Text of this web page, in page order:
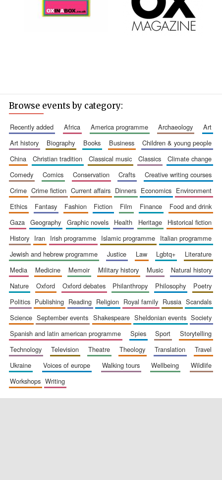
New College
founded 1379
Browse events by category:
recently added africa america programme archaeology
art
art history
biography books business
children & young people
china
christian tradition classical music classics
climate change
comedy
comics conservation crafts
creative writing courses
crime
crime fiction current affairs dinners economics
environment
ethics
fantasy fashion fiction film finance
food and drink
gaza
geography graphic novels health heritage
historical fiction
history
iran irish programme islamic programme
italian programme
jewish and hebrew programme
justice law lgbtq+
literature
media
medicine memoir military history music
natural history
nature
oxford oxford debates philanthropy philosophy
poetry
politics
publishing reading religion royal family russia
scandals
science
september events shakespeare sheldonian events
society
spanish and latin american programme
spies sport
storytelling
technology
television theatre theology translation
travel
ukraine
voices of europe walking tours wellbeing
wildlife
workshops
writing